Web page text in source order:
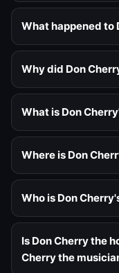
What happened to
Why did Don
What is Don
Where is Don
Who is Don
Is Don Cherry the
Cherry the